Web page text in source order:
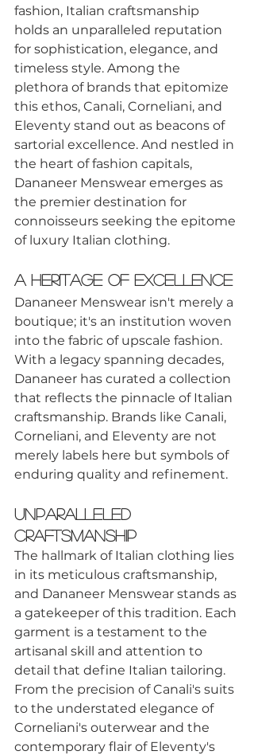
fashion, Italian craftsmanship
holds an unparalleled reputation
for sophistication, elegance, and
timeless style. Among the
plethora of brands that epitomize
this ethos, Canali, Corneliani, and
Eleventy stand out as beacons of
sartorial excellence. And nestled in
the heart of fashion capitals,
Dananeer Menswear emerges as
the premier destination for
connoisseurs seeking the epitome
of luxury Italian clothing.
A Heritage of Excellence
Dananeer Menswear isn't merely a
boutique; it's an institution woven
into the fabric of upscale fashion.
With a legacy spanning decades,
Dananeer has curated a collection
that reflects the pinnacle of Italian
craftsmanship. Brands like Canali,
Corneliani, and Eleventy are not
merely labels here but symbols of
enduring quality and refinement.
Unparalleled
Craftsmanship
The hallmark of Italian clothing lies
in its meticulous craftsmanship,
and Dananeer Menswear stands as
a gatekeeper of this tradition. Each
garment is a testament to the
artisanal skill and attention to
detail that define Italian tailoring.
From the precision of Canali's suits
to the understated elegance of
Corneliani's outerwear and the
contemporary flair of Eleventy's